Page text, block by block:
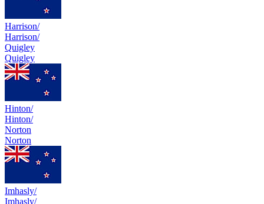
Harrison/
Harrison/
Quigley
Quigley
Hinton/
Hinton/
Norton
Norton
Imhasly/
Imhasly/